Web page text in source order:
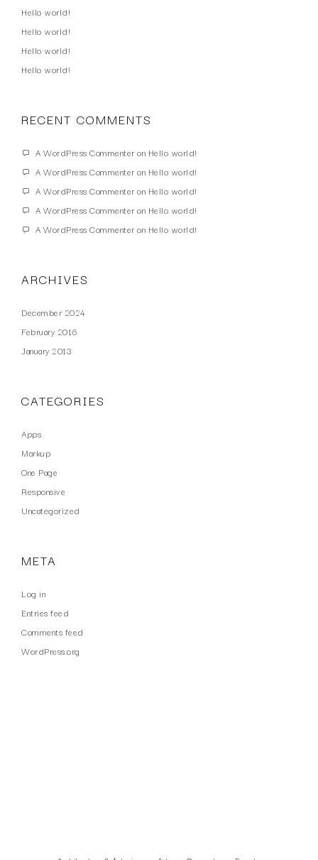
Hello world!
Hello world!
Hello world!
Hello world!
RECENT COMMENTS
A WordPress Commenter on Hello world!
A WordPress Commenter on Hello world!
A WordPress Commenter on Hello world!
A WordPress Commenter on Hello world!
A WordPress Commenter on Hello world!
ARCHIVES
December 2024
February 2016
January 2013
CATEGORIES
Apps
Markup
One Page
Responsive
Uncategorized
META
Log in
Entries feed
Comments feed
WordPress.org